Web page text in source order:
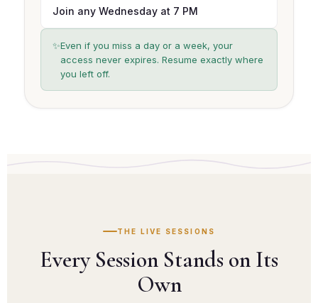
Join any Wednesday at 7 PM
✨Even if you miss a day or a week, your
access never expires. Resume exactly where
you left off.
THE LIVE SESSIONS
Every Session Stands on Its
Own